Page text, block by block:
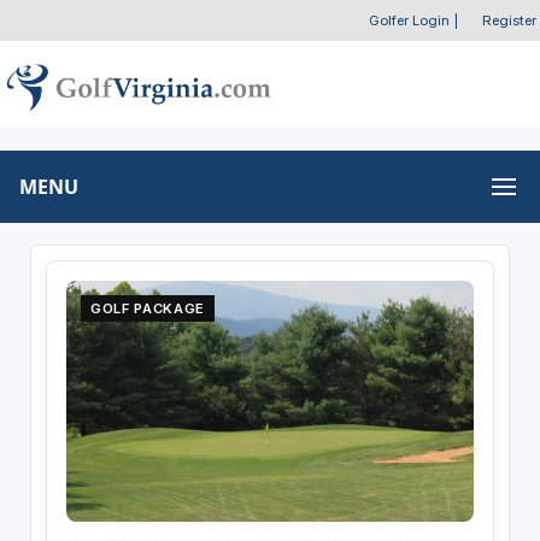
Golfer Login Register
MENU
GOLF PACKAGE